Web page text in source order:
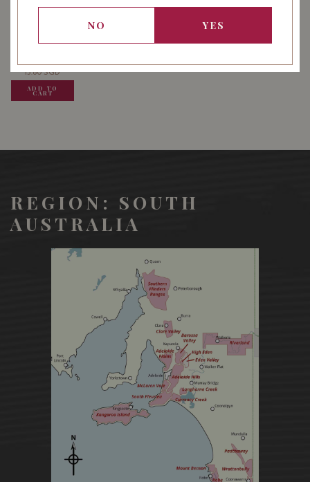
13.80SGD
ADD TO
CART
13.80SGD
13.80SGD
REGION: SOUTH
AUSTRALIA
NO YES